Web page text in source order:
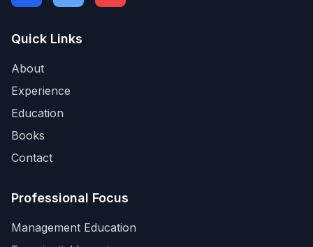
Quick Links
About
Experience
Education
Books
Contact
Professional Focus
Management Education